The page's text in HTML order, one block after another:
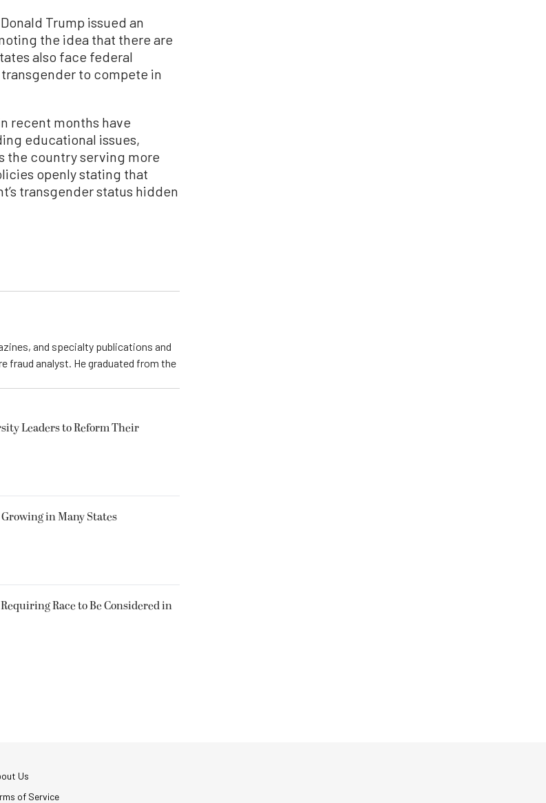
Trump issued an
the idea that there are
also face federal
to compete in
recent months have
educational issues,
the country serving more
openly stating that
transgender status hidden
and specialty publications and
fraud analyst. He graduated from the
Leaders to Reform Their
in Many States
Race to Be Considered in
Us
of Service